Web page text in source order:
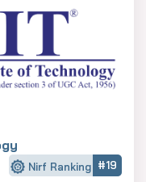
Nirf Ranking #19